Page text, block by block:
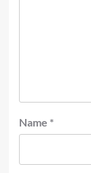
Name *